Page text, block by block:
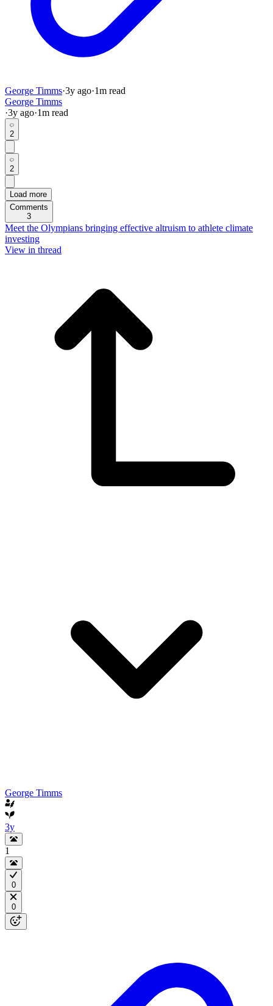
George Timms·3y ago·1m read
George Timms
·3y ago·1m read
2
2
Load more
Comments
3
Meet the Olympians bringing effective altruism to athlete climate
investing
View in thread
George Timms
3y
1
0
0